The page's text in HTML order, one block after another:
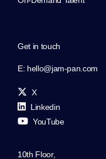
Get in touch
E: hello@jam-pan.com
X
Linkedin
YouTube
10th Floor,